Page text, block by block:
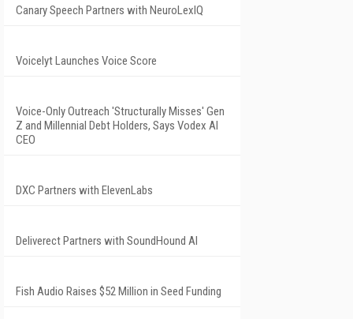
Canary Speech Partners with NeuroLexIQ
Voicelyt Launches Voice Score
Voice-Only Outreach 'Structurally Misses' Gen
Z and Millennial Debt Holders, Says Vodex AI
CEO
DXC Partners with ElevenLabs
Deliverect Partners with SoundHound AI
Fish Audio Raises $52 Million in Seed Funding